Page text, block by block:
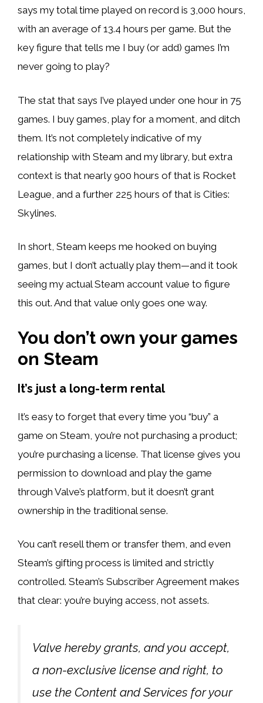
says my total time played on record is 3,000 hours,
with an average of 13.4 hours per game. But the
key figure that tells me I buy (or add) games I’m
never going to play?
The stat that says I’ve played under one hour in 75
games. I buy games, play for a moment, and ditch
them. It’s not completely indicative of my
relationship with Steam and my library, but extra
context is that nearly 900 hours of that is Rocket
League, and a further 225 hours of that is Cities:
Skylines.
In short, Steam keeps me hooked on buying
games, but I don’t actually play them—and it took
seeing my actual Steam account value to figure
this out. And that value only goes one way.
You don’t own your games
on Steam
It’s just a long-term rental
It’s easy to forget that every time you “buy” a
game on Steam, you’re not purchasing a product;
you’re purchasing a license. That license gives you
permission to download and play the game
through Valve’s platform, but it doesn’t grant
ownership in the traditional sense.
You can’t resell them or transfer them, and even
Steam’s gifting process is limited and strictly
controlled. Steam’s Subscriber Agreement makes
that clear: you’re buying access, not assets.
Valve hereby grants, and you accept,
a non-exclusive license and right, to
use the Content and Services for your